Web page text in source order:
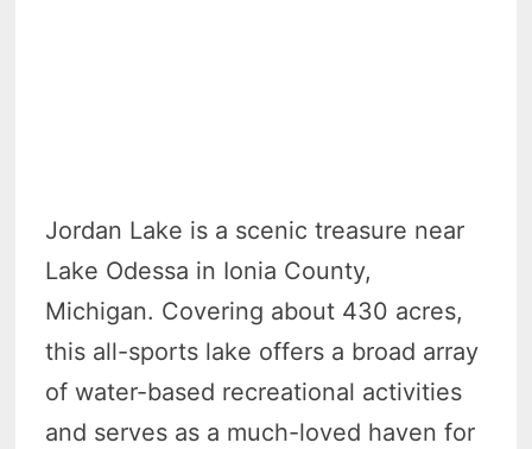
Jordan Lake is a scenic treasure near
Lake Odessa in Ionia County,
Michigan. Covering about 430 acres,
this all-sports lake offers a broad array
of water-based recreational activities
and serves as a much-loved haven for